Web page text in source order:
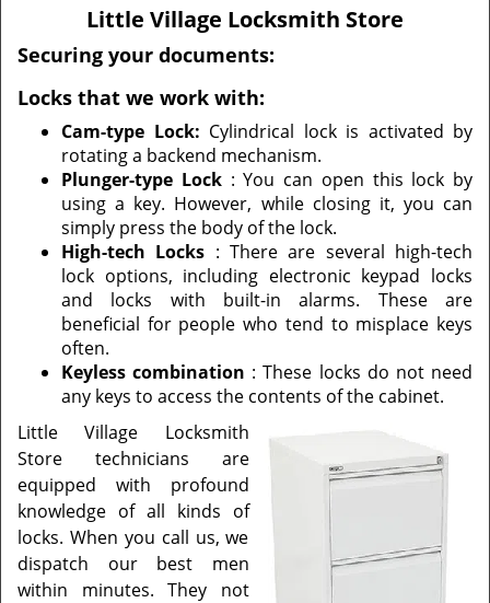
n
Little Village Locksmith Store
Securing your documents:
Locks that we work with:
Cam-type Lock: Cylindrical lock is activated by
rotating a backend mechanism.
Plunger-type Lock: You can open this lock by
using a key. However, while closing it, you can
simply press the body of the lock.
High-tech Locks : There are several high-tech
lock options, including electronic keypad locks
and locks with built-in alarms. These are
beneficial for people who tend to misplace keys
often.
Keyless combination : These locks do not need
any keys to access the contents of the cabinet.
Little Village Locksmith
Store technicians are
equipped with profound
knowledge of all kinds of
locks. When you call us, we
dispatch our best men
within minutes. They not